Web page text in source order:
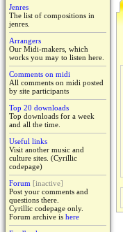
Jenres
The list of compositions in
jenres.
Arrangers
Our Midi-makers, which
works you may to listen here.
Comments on midi
All comments on midi posted
by site participants
Top 20 downloads
Top downloads for a week
and all the time.
Useful links
Visit another music and
culture sites. (Cyrillic
codepage)
Forum [inactive]
Post your comments and
questions there.
Cyrillic codepage only.
Forum archive is here